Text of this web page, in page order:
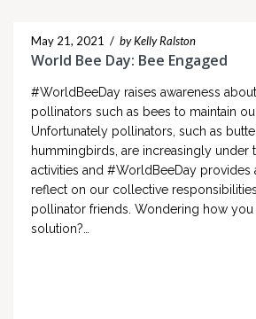
May 21, 2021 / by Kelly Ralston
World Bee Day: Bee Engaged
#WorldBeeDay raises awareness
pollinators such as bees to maintain
Unfortunately pollinators, such as
hummingbirds, are increasingly under
activities and #WorldBeeDay provides
reflect on our collective
pollinator friends. Wondering how
solution?…